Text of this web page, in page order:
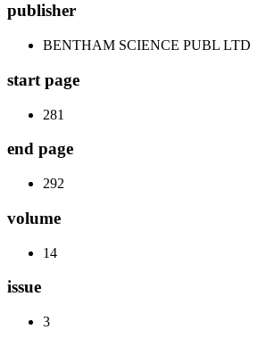
publisher
BENTHAM SCIENCE PUBL LTD
start page
281
end page
292
volume
14
issue
3